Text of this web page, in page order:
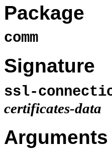
Package
comm
Signature
ssl-
certificates-data
Arguments